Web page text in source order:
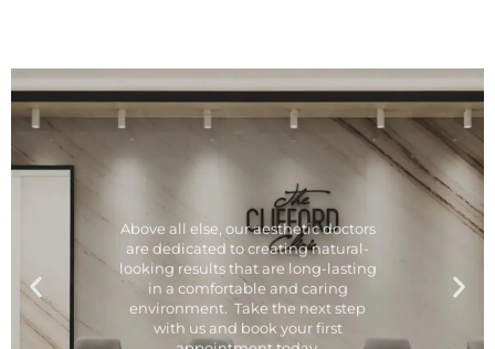
Above all else, our aesthetic doctors
are dedicated to creating natural-
looking results that are long-lasting
in a comfortable and caring
environment. Take the next step
with us and book your first
appointment today.